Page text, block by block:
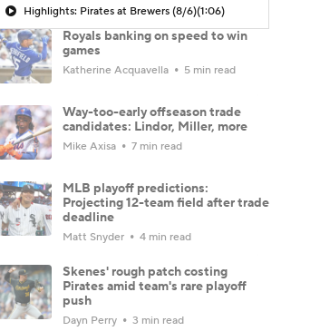
Highlights: Pirates at Brewers (8/6)(1:06)
Royals banking on speed to win
games
Katherine Acquavella 5 min read
Way-too-early offseason trade
candidates: Lindor, Miller, more
Mike Axisa 7 min read
MLB playoff predictions:
Projecting 12-team field after trade
deadline
Matt Snyder 4 min read
Skenes' rough patch costing
Pirates amid team's rare playoff
push
Dayn Perry 3 min read